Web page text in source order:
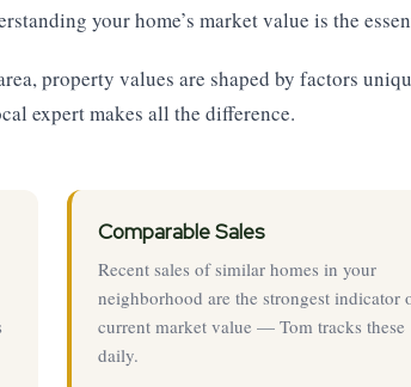
your home’s market value is the
property values are shaped by factors
expert makes all the difference.
Comparable Sales
Recent sales of similar homes in your
neighborhood are the strongest indicator
current market value — Tom tracks these
daily.